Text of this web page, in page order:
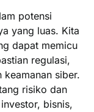
potensi
yang luas. Kita
dapat memicu
regulasi,
siber.
risiko dan
bisnis,